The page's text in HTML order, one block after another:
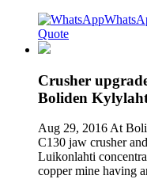
Quote
Crusher
Boliden
Aug 29, 2016 At
C130 jaw crusher
Luikonlahti
copper mine having